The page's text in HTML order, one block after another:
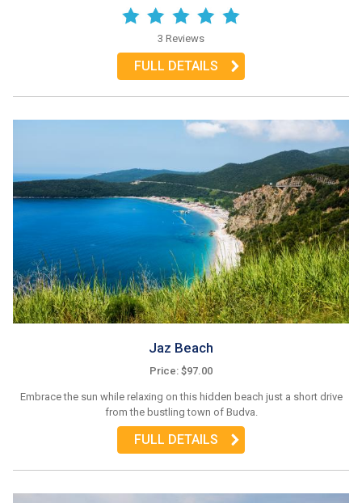
3 Reviews
FULL DETAILS
Jaz Beach
Price: $97.00
Embrace the sun while relaxing on this hidden beach just a short drive
from the bustling town of Budva.
FULL DETAILS